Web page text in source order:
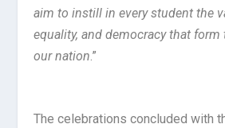
aim to instill in every student the
equality, and democracy that
our nation .”
The celebrations concluded with